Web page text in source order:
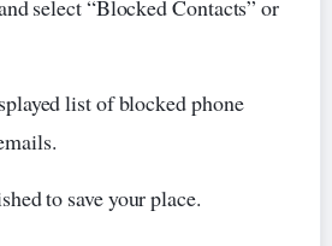
select “Blocked Contacts” or
list of blocked phone
to save your place.